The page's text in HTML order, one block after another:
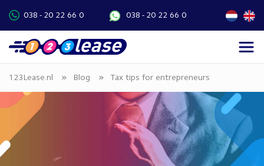
038 - 20 22 66 0 038 - 20 22 66 0
123Lease.nl » Blog » Tax tips for entrepreneurs